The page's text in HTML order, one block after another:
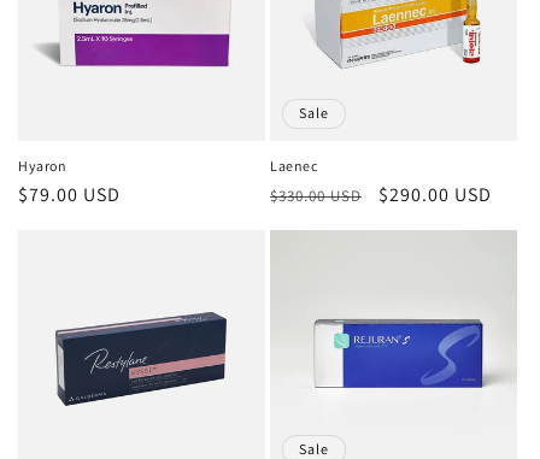
Hyaron
Regular
$79.00 USD
Sale
Laenec
Regular
$330.00 USD
Sale
$290.00 USD
Sale